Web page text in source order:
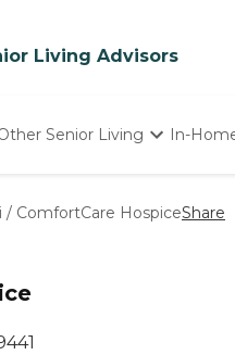
Living Advisors
Senior Living
Nursing Homes
In-
/ ComfortCare HospiceShare